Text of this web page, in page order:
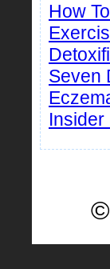
How
Seven
Insider